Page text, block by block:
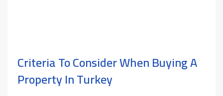
Criteria To Consider When Buying A
Property In Turkey